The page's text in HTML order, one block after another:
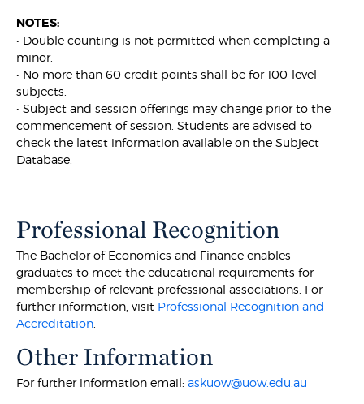
NOTES:
• Double counting is not permitted when completing a
minor.
• No more than 60 credit points shall be for 100-level
subjects.
• Subject and session offerings may change prior to the
commencement of session. Students are advised to
check the latest information available on the Subject
Database.
Professional Recognition
The Bachelor of Economics and Finance enables
graduates to meet the educational requirements for
membership of relevant professional associations. For
further information, visit Professional Recognition and
Accreditation
Other Information
For further information email:askuow@uow.edu.au